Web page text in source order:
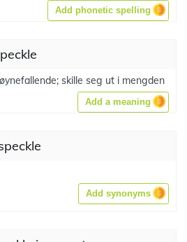
Add phonetic spelling
skille seg ut i mengden
Add a meaning
Add synonyms